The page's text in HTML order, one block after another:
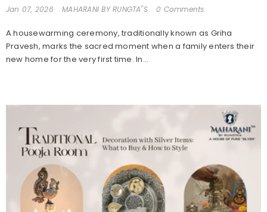
Jan 07, 2026 MAHARANI BY RUNGTA"S 0 Comments
A housewarming ceremony, traditionally known as Griha
Pravesh, marks the sacred moment when a family enters their
new home for the very first time. In...